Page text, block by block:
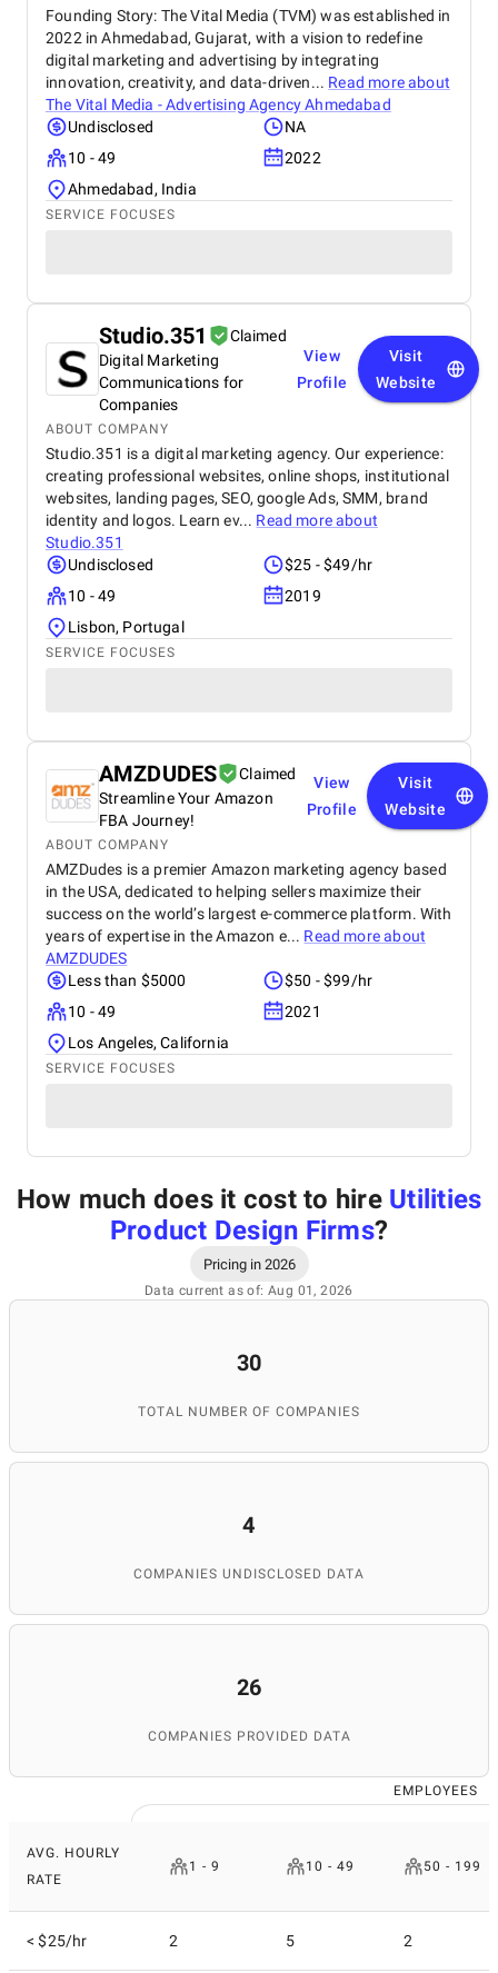
Founding Story: The Vital Media (TVM) was established in
2022 in Ahmedabad, Gujarat, with a vision to redefine
digital marketing and advertising by integrating
innovation, creativity, and data-driven... Read more about
The Vital Media - Advertising Agency Ahmedabad
Undisclosed
NA
10 - 49
2022
Ahmedabad, India
SERVICE FOCUSES
Studio.351
Claimed
Digital Marketing
Communications for
Companies
View
Profile
Visit
Website
ABOUT COMPANY
Studio.351 is a digital marketing agency. Our experience:
creating professional websites, online shops, institutional
websites, landing pages, SEO, google Ads, SMM, brand
identity and logos. Learn ev... Read more about
Studio.351
Undisclosed
$25 - $49/hr
10 - 49
2019
Lisbon, Portugal
SERVICE FOCUSES
AMZDUDES
Claimed
Streamline Your Amazon
FBA Journey!
View
Profile
Visit
Website
ABOUT COMPANY
AMZDudes is a premier Amazon marketing agency based
in the USA, dedicated to helping sellers maximize their
success on the world’s largest e-commerce platform. With
years of expertise in the Amazon e... Read more about
AMZDUDES
Less than $5000
$50 - $99/hr
10 - 49
2021
Los Angeles, California
SERVICE FOCUSES
How much does it cost to hire Utilities
Product Design Firms?
Pricing in 2026
Data current as of: Aug 01, 2026
30
TOTAL NUMBER OF COMPANIES
4
COMPANIES UNDISCLOSED DATA
26
COMPANIES PROVIDED DATA
EMPLOYEES
AVG. HOURLY
RATE
1 - 9 10 - 49 50 - 199
< $25/hr 2 5 2